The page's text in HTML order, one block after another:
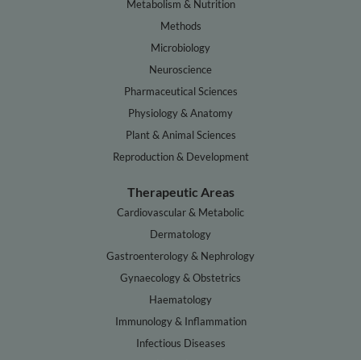
Metabolism & Nutrition
Methods
Microbiology
Neuroscience
Pharmaceutical Sciences
Physiology & Anatomy
Plant & Animal Sciences
Reproduction & Development
Therapeutic Areas
Cardiovascular & Metabolic
Dermatology
Gastroenterology & Nephrology
Gynaecology & Obstetrics
Haematology
Immunology & Inflammation
Infectious Diseases